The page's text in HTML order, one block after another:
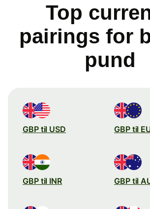
Top
pairings for
pund
GBP til USD GBP til
GBP til INR GBP til